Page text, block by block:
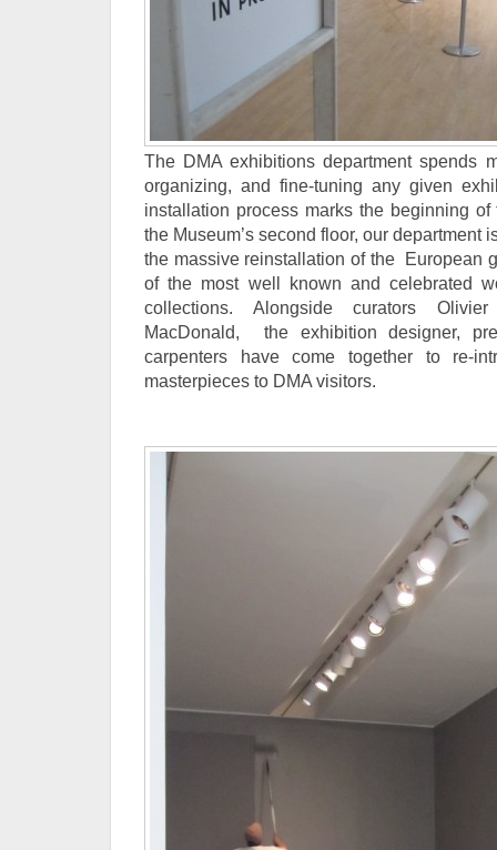
The DMA exhibitions department spends
organizing, and fine-tuning any given
installation process marks the beginning
the Museum’s second floor, our department
the massive reinstallation of the European
of the most well known and celebrated
collections. Alongside curators
MacDonald, the exhibition designer,
carpenters have come together to re-
masterpieces to DMA visitors.